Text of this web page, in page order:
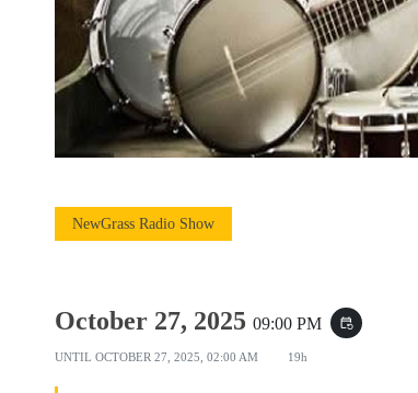
NewGrass Radio Show
October 27, 2025 09:00 PM event_repeat
UNTIL OCTOBER 27, 2025, 02:00 AM 19h